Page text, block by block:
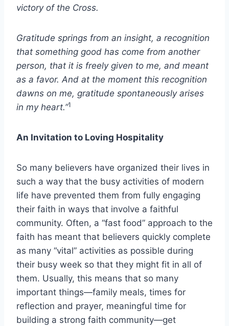
victory of the Cross.
Gratitude springs from an insight, a recognition
that something good has come from another
person, that it is freely given to me, and meant
as a favor. And at the moment this recognition
dawns on me, gratitude spontaneously arises
in my heart.”1
An Invitation to Loving Hospitality
So many believers have organized their lives in
such a way that the busy activities of modern
life have prevented them from fully engaging
their faith in ways that involve a faithful
community. Often, a “fast food” approach to the
faith has meant that believers quickly complete
as many “vital” activities as possible during
their busy week so that they might fit in all of
them. Usually, this means that so many
important things—family meals, times for
reflection and prayer, meaningful time for
building a strong faith community—get